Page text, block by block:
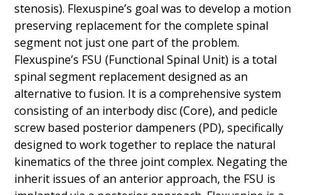
stenosis). Flexuspine’s goal was to develop a motion
preserving replacement for the complete spinal
segment not just one part of the problem.
Flexuspine’s FSU (Functional Spinal Unit) is a total
spinal segment replacement designed as an
alternative to fusion. It is a comprehensive system
consisting of an interbody disc (Core), and pedicle
screw based posterior dampeners (PD), specifically
designed to work together to replace the natural
kinematics of the three joint complex. Negating the
inherit issues of an anterior approach, the FSU is